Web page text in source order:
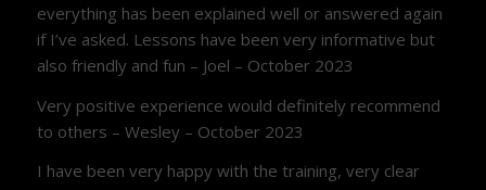
everything has been explained well or answered again
if I’ve asked. Lessons have been very informative but
also friendly and fun – Joel – October 2023
Very positive experience would definitely recommend
to others – Wesley – October 2023
I have been very happy with the training, very clear